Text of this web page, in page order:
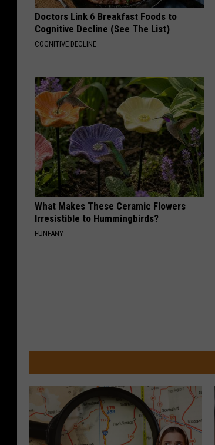
Doctors Link 6 Breakfast Foods to
Cognitive Decline (See The List)
COGNITIVE DECLINE
What Makes These Ceramic Flowers
Irresistible to Hummingbirds?
FUNFANY